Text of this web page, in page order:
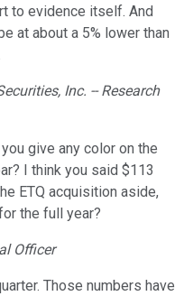
to evidence itself. And
at about a 5% lower than
Inc. -- Research
give any color on the
I think you said $113
ETQ acquisition aside,
the full year?
Officer
Those numbers have